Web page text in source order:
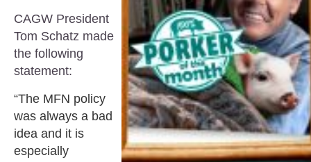
CAGW President
Tom Schatz made
the following
statement:
“The MFN policy
was always a bad
idea and it is
especially